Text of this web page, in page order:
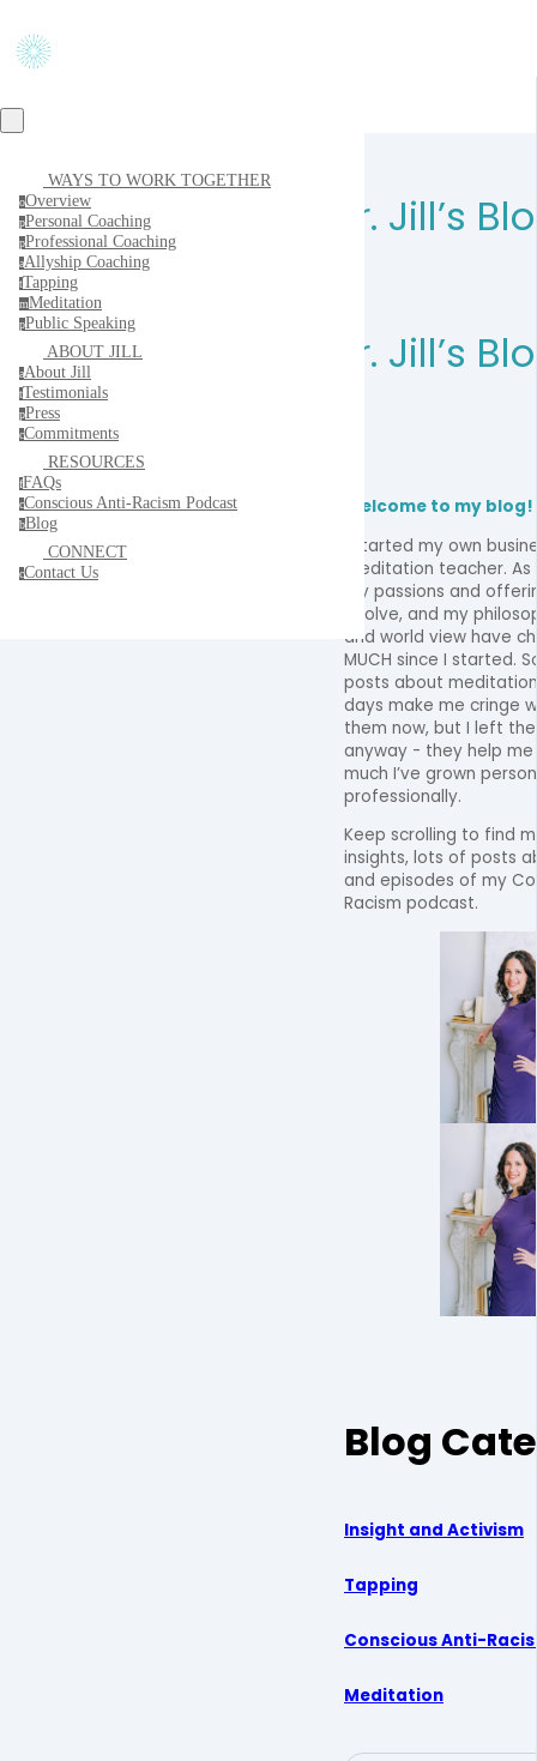
WAYS TO WORK TOGETHER
oOverview
pPersonal Coaching
pProfessional Coaching
aAllyship Coaching
tTapping
mMeditation
pPublic Speaking
ABOUT JILL
aAbout Jill
tTestimonials
pPress
cCommitments
RESOURCES
fFAQs
cConscious Anti-Racism Podcast
bBlog
CONNECT
cContact Us
Dr. Jill’s
Dr. Jill’s
Welcome to my blog!
I started my own
meditation teacher.
my passions and
evolve, and my
and world view have
MUCH since I started.
posts about
days make me cringe
them now, but I left
anyway - they help
much I’ve grown
professionally.
Keep scrolling to find
insights, lots of posts
and episodes of my
Racism podcast.
Blog
Insight and Activism
Tapping
Conscious Anti-
Meditation